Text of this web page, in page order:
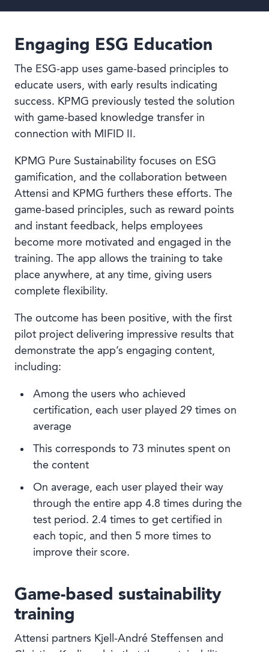
Engaging ESG Education
The ESG-app uses game-based principles to
educate users, with early results indicating
success. KPMG previously tested the solution
with game-based knowledge transfer in
connection with MIFID II.
KPMG Pure Sustainability focuses on ESG
gamification, and the collaboration between
Attensi and KPMG furthers these efforts. The
game-based principles, such as reward points
and instant feedback, helps employees
become more motivated and engaged in the
training. The app allows the training to take
place anywhere, at any time, giving users
complete flexibility.
The outcome has been positive, with the first
pilot project delivering impressive results that
demonstrate the app’s engaging content,
including:
Among the users who achieved
certification, each user played 29 times on
average
This corresponds to 73 minutes spent on
the content
On average, each user played their way
through the entire app 4.8 times during the
test period. 2.4 times to get certified in
each topic, and then 5 more times to
improve their score.
Game-based sustainability
training
Attensi partners Kjell-André Steffensen and